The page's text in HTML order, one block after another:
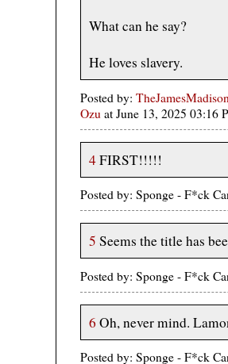
What can he say?
He loves slavery.
Posted by:
Ozu at June 13, 2025 03:16
4FIRST!!!!!
Posted by: Sponge - F*ck
5 Seems the title has
Posted by: Sponge - F*ck
6 Oh, never mind.
Posted by: Sponge - F*ck